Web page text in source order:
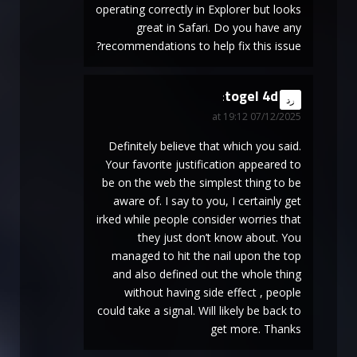
operating correctly in Explorer but looks
great in Safari. Do you have any
recommendations to help fix this issue?
togel 4d
says:
07/12/2025 at 19:12
رد
Definitely believe that which you said.
Your favorite justification appeared to
be on the web the simplest thing to be
aware of. I say to you, I certainly get
irked while people consider worries that
they just don’t know about. You
managed to hit the nail upon the top
and also defined out the whole thing
without having side effect , people
could take a signal. Will likely be back to
get more. Thanks